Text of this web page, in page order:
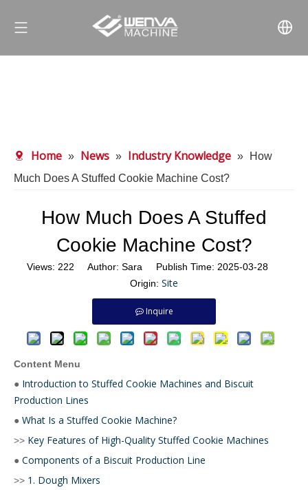
Home » News » Industry Knowledge »
How
Much Does A Stuffed Cookie Machine Cost?
How Much Does A Stuffed
Cookie Machine Cost?
Views: 222 Author: Sara Publish Time: 2025-03-28
Origin: Site
Inquire
Content Menu
● Introduction to Stuffed Cookie Machines and Biscuit
Production Lines
● What Is a Stuffed Cookie Machine?
>> Key Features of High-Quality Stuffed Cookie Machines
● Components of a Biscuit Production Line
>> 1. Dough Mixers